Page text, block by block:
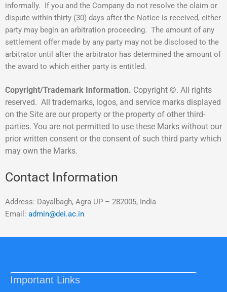
informally. If you and the Company do not resolve the claim or
dispute within thirty (30) days after the Notice is received, either
party may begin an arbitration proceeding. The amount of any
settlement offer made by any party may not be disclosed to the
arbitrator until after the arbitrator has determined the amount of
the award to which either party is entitled.
Copyright/Trademark Information. Copyright ©. All rights
reserved. All trademarks, logos, and service marks displayed
on the Site are our property or the property of other third-
parties. You are not permitted to use these Marks without our
prior written consent or the consent of such third party which
may own the Marks.
Contact Information
Address: Dayalbagh, Agra UP – 282005, India
Email: admin@dei.ac.in
Important Links